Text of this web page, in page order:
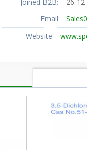
Email
Website